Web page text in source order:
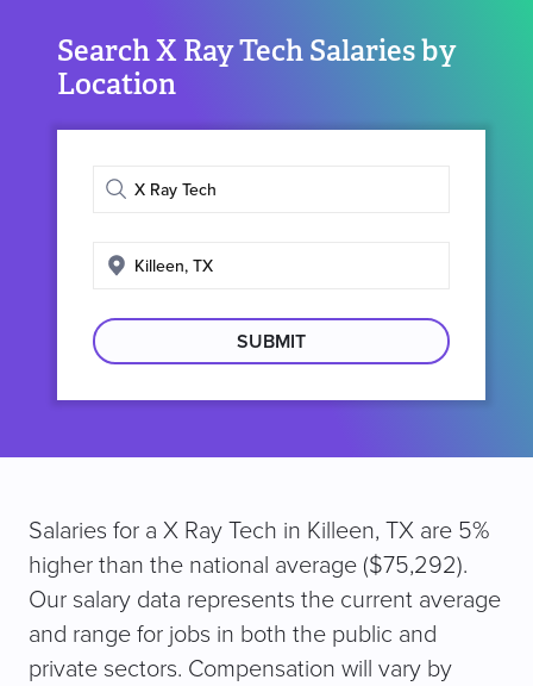
Search X Ray Tech Salaries by
Location
Enter
title
Enter
location
Salaries for a X Ray Tech in Killeen, TX are 5%
higher than the national average ($75,292).
Our salary data represents the current average
and range for jobs in both the public and
private sectors. Compensation will vary by